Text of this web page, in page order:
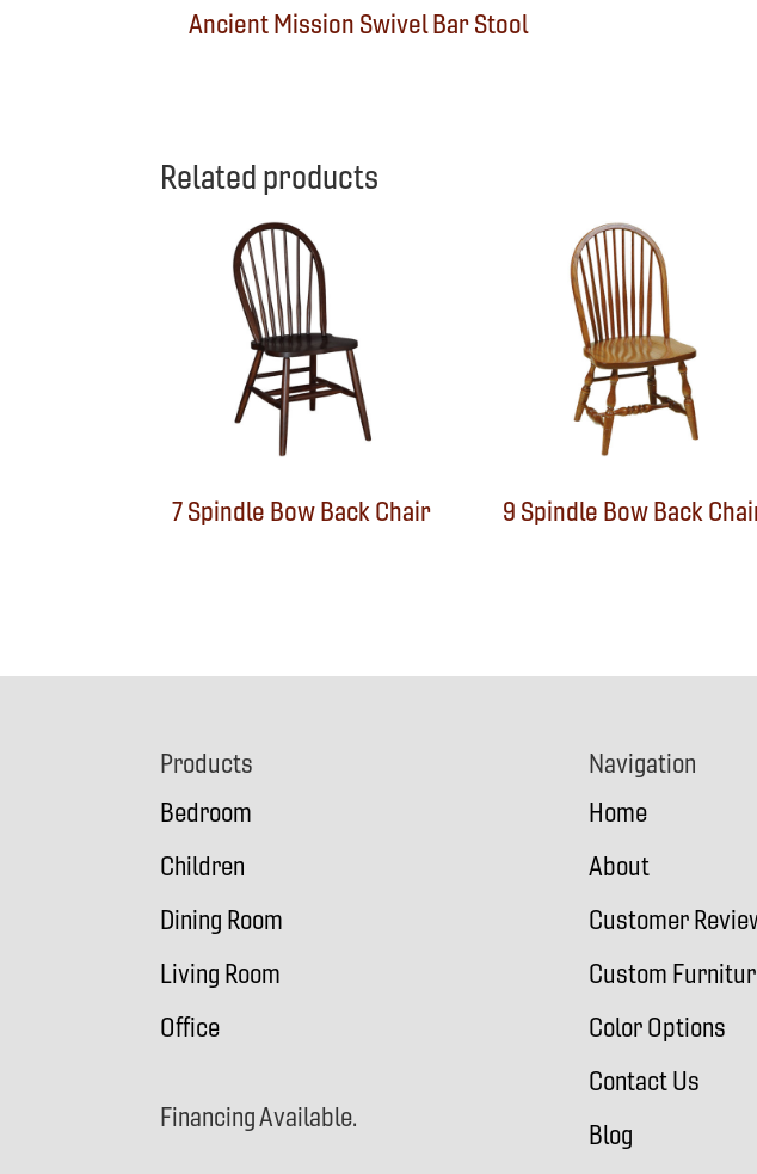
Ancient Mission Swivel Bar Stool
Related products
7 Spindle Bow Back Chair 9 Spindle Bow Back
Products
Bedroom
Children
Dining Room
Living Room
Office
Financing Available.
Navigation
Home
About
Customer
Custom
Color Options
Contact Us
Blog